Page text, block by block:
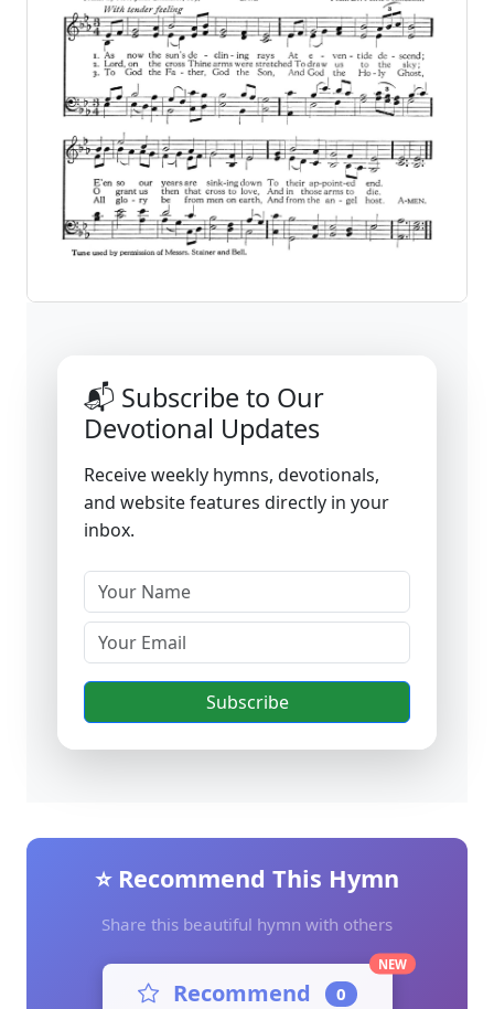
📬 Subscribe to Our
Devotional Updates
Receive weekly hymns, devotionals,
and website features directly in your
inbox.
Subscribe
⭐ Recommend This Hymn
Share this beautiful hymn with others
Recommend 0
NEW